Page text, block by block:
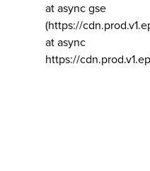
at async gse
(https://
at async
https://